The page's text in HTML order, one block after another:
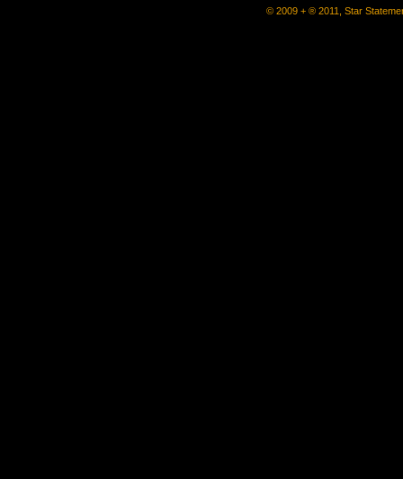
© 2009 + ® 2011, Star